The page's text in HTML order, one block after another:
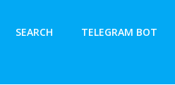
SEARCH TELEGRAM BOT